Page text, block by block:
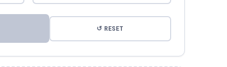
↺ RESET